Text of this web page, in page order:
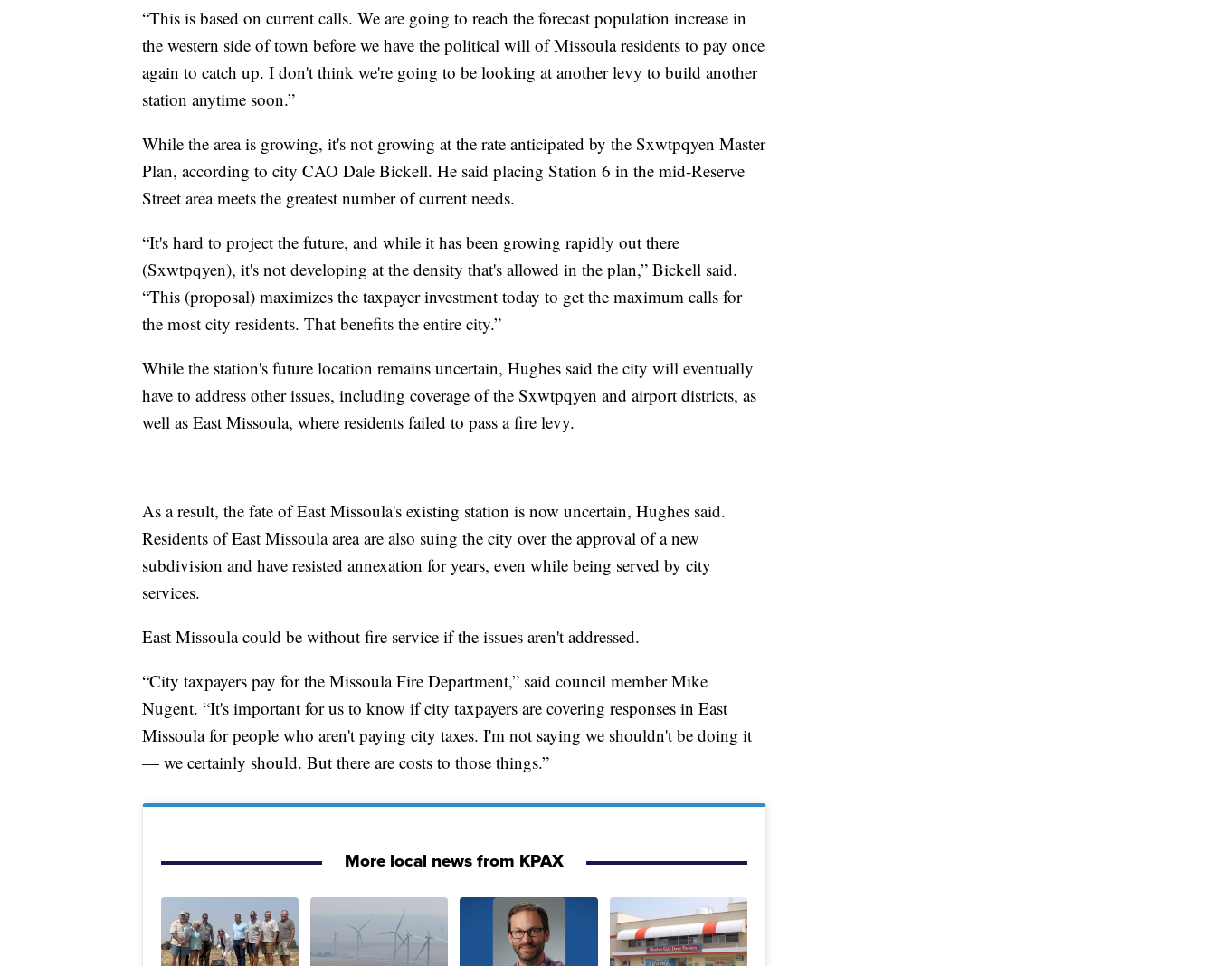
“This is based on current calls. We are going to reach the forecast population increase in
the western side of town before we have the political will of Missoula residents to pay once
again to catch up. I don't think we're going to be looking at another levy to build another
station anytime soon.”
While the area is growing, it's not growing at the rate anticipated by the Sxwtpqyen Master
Plan, according to city CAO Dale Bickell. He said placing Station 6 in the mid-Reserve
Street area meets the greatest number of current needs.
“It's hard to project the future, and while it has been growing rapidly out there
(Sxwtpqyen), it's not developing at the density that's allowed in the plan,” Bickell said.
“This (proposal) maximizes the taxpayer investment today to get the maximum calls for
the most city residents. That benefits the entire city.”
While the station's future location remains uncertain, Hughes said the city will eventually
have to address other issues, including coverage of the Sxwtpqyen and airport districts, as
well as East Missoula, where residents failed to pass a fire levy.
As a result, the fate of East Missoula's existing station is now uncertain, Hughes said.
Residents of East Missoula area are also suing the city over the approval of a new
subdivision and have resisted annexation for years, even while being served by city
services.
East Missoula could be without fire service if the issues aren't addressed.
“City taxpayers pay for the Missoula Fire Department,” said council member Mike
Nugent. “It's important for us to know if city taxpayers are covering responses in East
Missoula for people who aren't paying city taxes. I'm not saying we shouldn't be doing it
— we certainly should. But there are costs to those things.”
More local news from KPAX